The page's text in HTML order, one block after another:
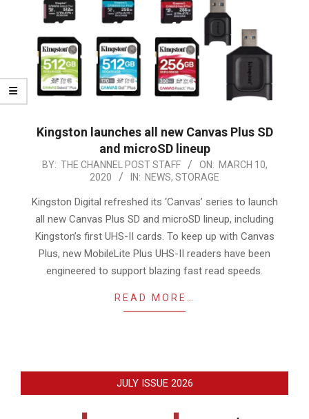
Kingston launches all new Canvas Plus SD
and microSD lineup
2020-
10
BY: THE CHANNEL POST STAFF ON: MARCH 10,
2020
IN: NEWS, STORAGE
Kingston Digital refreshed its ‘Canvas’ series to launch
all new Canvas Plus SD and microSD lineup, including
Kingston’s first UHS-II cards. To keep up with Canvas
Plus, new MobileLite Plus UHS-II readers have been
engineered to support blazing fast read speeds.
READ MORE…
JULY ISSUE 2026